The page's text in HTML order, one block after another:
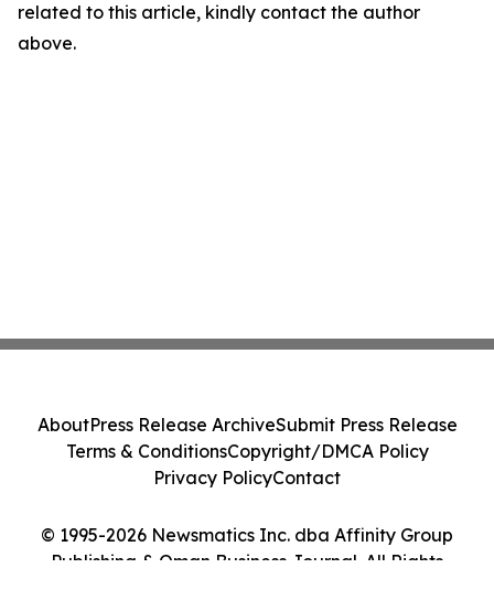
related to this article, kindly contact the author
above.
© 1995-2026 Newsmatics Inc. dba Affinity Group
Publishing & Oman Business Journal. All Rights
AboutPress Release ArchiveSubmit Press Release
Terms & ConditionsCopyright/DMCA Policy
Privacy PolicyContact